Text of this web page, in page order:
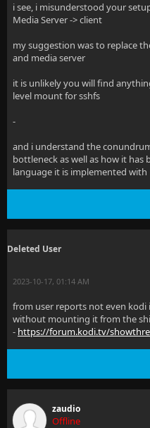
i see, i misunderstood your
Media Server -> client
my suggestion was to replace
and media server
it is unlikely you will find
level mount for sshfs
-
and i understand the
bottleneck as well as how it has
language it is implemented with
Deleted User
2023-10-17, 01:14 AM
from user reports not even kodi
without mounting it from the
- https://forum.kodi.tv/
zaudio
Offline